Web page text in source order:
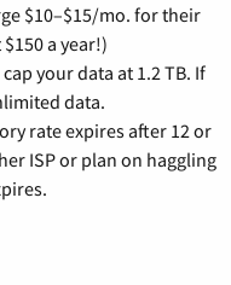
$10–$15/mo. for their
a year!)
your data at 1.2 TB. If
data.
rate expires after 12 or
ISP or plan on haggling